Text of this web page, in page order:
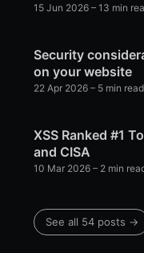
15 Jun 2026 – 13 min
Security
on your website
22 Apr 2026 – 5 min read
XSS Ranked #1
and CISA
10 Mar 2026 – 2 min
See all 54 posts →